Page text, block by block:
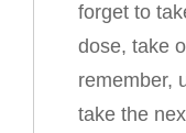
forget to
dose, take
remember,
take the